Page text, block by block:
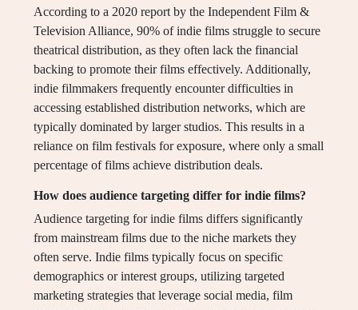
According to a 2020 report by the Independent Film &
Television Alliance, 90% of indie films struggle to secure
theatrical distribution, as they often lack the financial
backing to promote their films effectively. Additionally,
indie filmmakers frequently encounter difficulties in
accessing established distribution networks, which are
typically dominated by larger studios. This results in a
reliance on film festivals for exposure, where only a small
percentage of films achieve distribution deals.
How does audience targeting differ for indie films?
Audience targeting for indie films differs significantly
from mainstream films due to the niche markets they
often serve. Indie films typically focus on specific
demographics or interest groups, utilizing targeted
marketing strategies that leverage social media, film